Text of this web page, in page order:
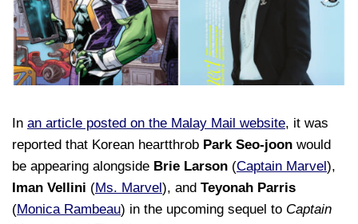
In an article posted on the Malay Mail website, it was
reported that Korean heartthrob Park Seo-joon would
be appearing alongside Brie Larson (Captain Marvel),
Iman Vellini (Ms. Marvel), and Teyonah Parris
(Monica Rambeau) in the upcoming sequel to Captain